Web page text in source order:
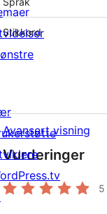
Stikkord
Avansert visning
Vurderinger
5